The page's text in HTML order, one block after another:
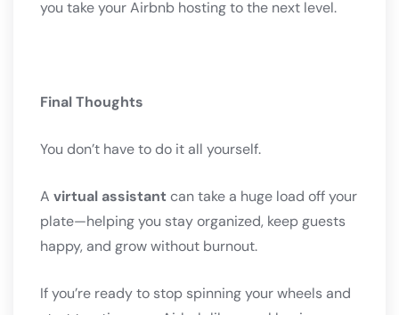
you take your Airbnb hosting to the next level.
Final Thoughts
You don’t have to do it all yourself.
A virtual assistantcan take a huge load off your
plate—helping you stay organized, keep guests
happy, and grow without burnout.
If you’re ready to stop spinning your wheels and